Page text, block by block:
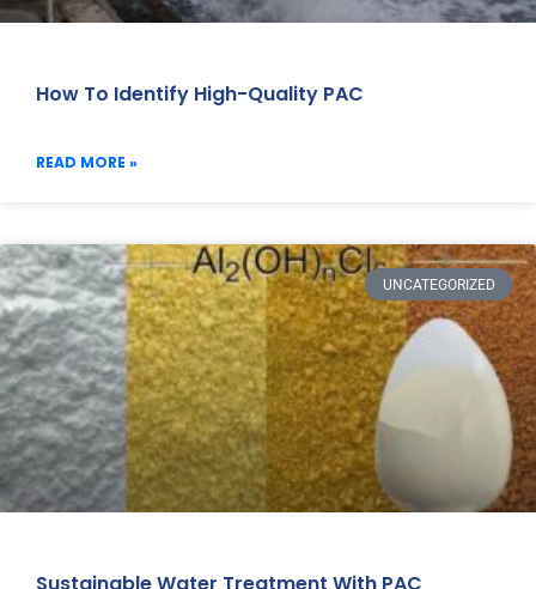
How To Identify High-Quality PAC
READ MORE »
UNCATEGORIZED